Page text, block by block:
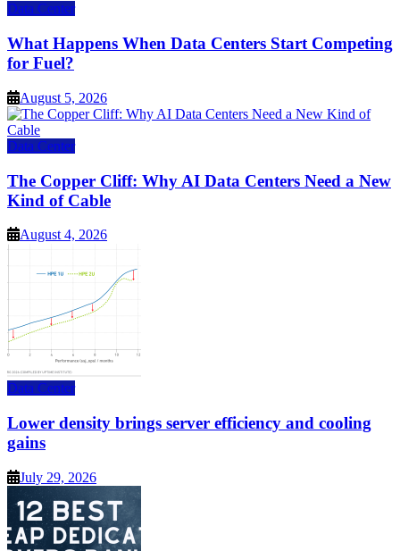
Data Center
What Happens When Data Centers Start Competing
for Fuel?
August 5, 2026
Data Center
The Copper Cliff: Why AI Data Centers Need a New
Kind of Cable
August 4, 2026
Data Center
Lower density brings server efficiency and cooling
gains
July 29, 2026